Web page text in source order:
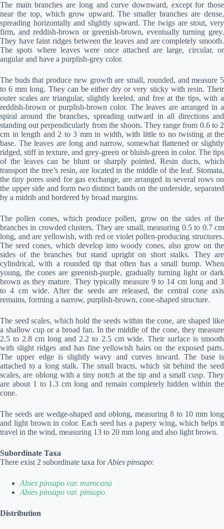
The main branches are long and curve downward, except for those
near the top, which grow upward. The smaller branches are dense,
spreading horizontally and slightly upward. The twigs are stout, very
firm, and reddish-brown or greenish-brown, eventually turning grey.
They have faint ridges between the leaves and are completely smooth.
The spots where leaves were once attached are large, circular, or
angular and have a purplish-grey color.
The buds that produce new growth are small, rounded, and measure 5
to 6 mm long. They can be either dry or very sticky with resin. Their
outer scales are triangular, slightly keeled, and free at the tips, with a
reddish-brown or purplish-brown color. The leaves are arranged in a
spiral around the branches, spreading outward in all directions and
standing out perpendicularly from the shoots. They range from 0.6 to 2
cm in length and 2 to 3 mm in width, with little to no twisting at the
base. The leaves are long and narrow, somewhat flattened or slightly
ridged, stiff in texture, and grey-green or bluish-green in color. The tips
of the leaves can be blunt or sharply pointed. Resin ducts, which
transport the tree’s resin, are located in the middle of the leaf. Stomata,
the tiny pores used for gas exchange, are arranged in several rows on
the upper side and form two distinct bands on the underside, separated
by a midrib and bordered by broad margins.
The pollen cones, which produce pollen, grow on the sides of the
branches in crowded clusters. They are small, measuring 0.5 to 0.7 cm
long, and are yellowish, with red or violet pollen-producing structures.
The seed cones, which develop into woody cones, also grow on the
sides of the branches but stand upright on short stalks. They are
cylindrical, with a rounded tip that often has a small bump. When
young, the cones are greenish-purple, gradually turning light or dark
brown as they mature. They typically measure 9 to 14 cm long and 3
to 4 cm wide. After the seeds are released, the central cone axis
remains, forming a narrow, purplish-brown, cone-shaped structure.
The seed scales, which hold the seeds within the cone, are shaped like
a shallow cup or a broad fan. In the middle of the cone, they measure
2.5 to 2.8 cm long and 2.2 to 2.5 cm wide. Their surface is smooth
with slight ridges and has fine yellowish hairs on the exposed parts.
The upper edge is slightly wavy and curves inward. The base is
attached to a long stalk. The small bracts, which sit behind the seed
scales, are oblong with a tiny notch at the tip and a small cusp. They
are about 1 to 1.3 cm long and remain completely hidden within the
cone.
The seeds are wedge-shaped and oblong, measuring 8 to 10 mm long
and light brown in color. Each seed has a papery wing, which helps it
travel in the wind, measuring 13 to 20 mm long and also light brown.
Subordinate Taxa
There exist 2 subordinate taxa forAbies pinsapo:
Abies pinsapo var. marocana
Abies pinsapo var. pinsapo
Distribution